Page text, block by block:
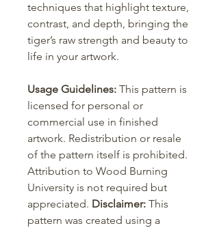
techniques that highlight texture,
contrast, and depth, bringing the
tiger’s raw strength and beauty to
life in your artwork.
Usage Guidelines: This pattern is
licensed for personal or
commercial use in finished
artwork. Redistribution or resale
of the pattern itself is prohibited.
Attribution to Wood Burning
University is not required but
appreciated. Disclaimer: This
pattern was created using a